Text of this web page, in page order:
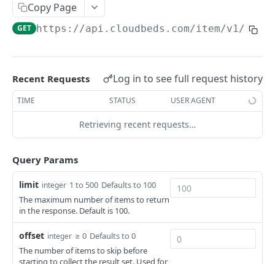
access_token
userinfo GET
deleteAdjustment
postAdjustment POST
AllotmentBlocks
createAllotmentBlock
POST
deleteAllotmentBlock POST
getAllotmentBlocks GET
updateAllotmentBlock POST
createAllotmentBlockNotes
updateAllotmentBlockNotes
AppSettings
deleteAppPropertySettings
POST
getAppPropertySettings GET
postAppPropertySettings POST
putAppPropertySettings
Currency
getCurrencySettings
GET
CustomFields
getCustomFields
GET
postCustomField
Dashboard
getDashboard
postEmailTemplate
getEmailSchedule
postEmailSchedule
getGroupNotes
getGroups
patchGroup
postGroupNote
putGroup
Guest
getGuest
getGuestList
getGuestsModified
getGuestsByStatus
Hotel
getHotels
getHotelDetails
postFile
HouseAccount
getHouseAccountList
postNewHouseAccount
Housekeeping
getHousekeepingStatus
Copy Page
GET https://api.cloudbeds.com/item/v1/
Recent Requests Log in to see full request history
TIME STATUS USER AGENT
Retrieving recent requests…
Query Params
limit integer 1 to 500 Defaults to 100
The maximum number of items to return
in the response. Default is 100.
offset integer ≥ 0 Defaults to 0
The number of items to skip before
starting to collect the result set. Used for